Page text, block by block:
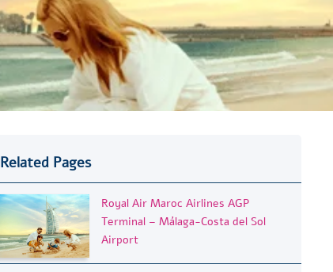
Related Pages
Royal Air Maroc Airlines AGP
Terminal – Málaga-Costa del Sol
Airport